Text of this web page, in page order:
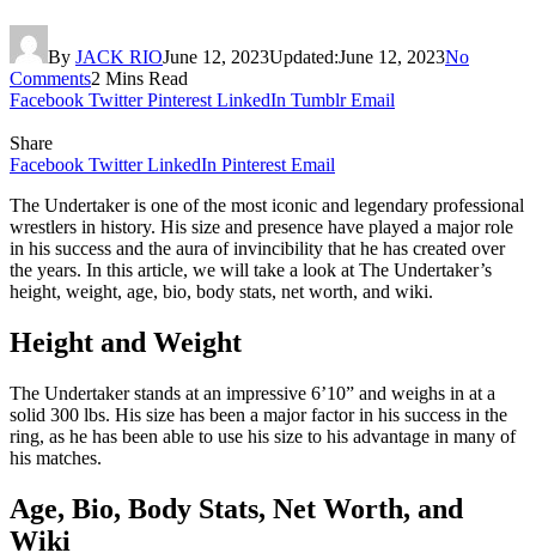
By JACK RIOJune 12, 2023Updated:June 12, 2023No
Comments2 Mins Read
Facebook Twitter Pinterest LinkedIn Tumblr Email
Share
Facebook Twitter LinkedIn Pinterest Email
The Undertaker is one of the most iconic and legendary professional
wrestlers in history. His size and presence have played a major role
in his success and the aura of invincibility that he has created over
the years. In this article, we will take a look at The Undertaker’s
height, weight, age, bio, body stats, net worth, and wiki.
Height and Weight
The Undertaker stands at an impressive 6’10” and weighs in at a
solid 300 lbs. His size has been a major factor in his success in the
ring, as he has been able to use his size to his advantage in many of
his matches.
Age, Bio, Body Stats, Net Worth, and
Wiki